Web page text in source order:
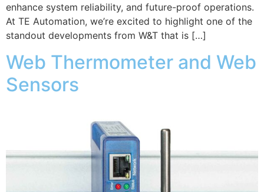
enhance system reliability, and future-proof operations.
At TE Automation, we’re excited to highlight one of the
standout developments from W&T that is […]
Web Thermometer and Web
Sensors